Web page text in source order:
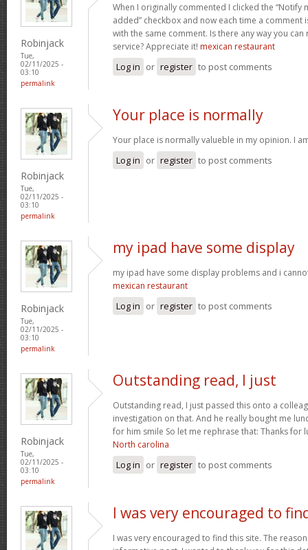
Robinjack
Tue,
02/11/2025 -
03:10
permalink
When I originally commented I clicked the “Notify
added” checkbox and now each time a comment
with the same comment. Is there any way you
service? Appreciate it! mexican restaurant
Log in or register to post comments
Robinjack
Tue,
02/11/2025 -
03:10
permalink
Your place is normally
Your place is normally valueble in my opinion. I
Log in or register to post comments
Robinjack
Tue,
02/11/2025 -
03:10
permalink
my ipad have some display
my ipad have some display problems and i
mexican restaurant
Log in or register to post comments
Robinjack
Tue,
02/11/2025 -
03:10
permalink
Outstanding read, I just
Outstanding read, I just passed this onto a
investigation on that. And he really bought me
for him smile So let me rephrase that: Thanks for
North carolina
Log in or register to post comments
I was very encouraged to
I was very encouraged to find this site. The